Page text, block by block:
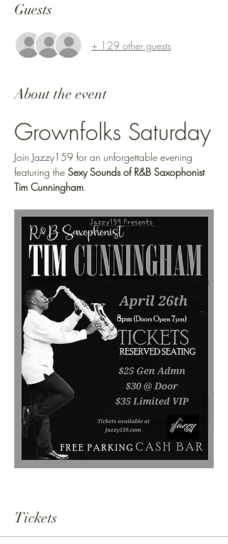
Guests
+ 129 other guests
About the event
Grownfolks Saturday
Join Jazzy159 for an unforgettable evening
featuring the Sexy Sounds of R&B Saxophonist
Tim Cunningham.
Tickets